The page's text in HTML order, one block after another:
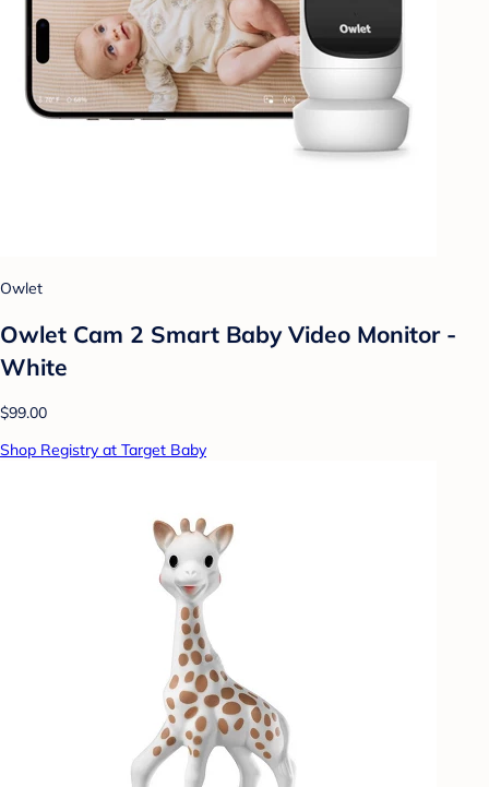
Owlet
Owlet Cam 2 Smart Baby Video Monitor -
White
$99.00
Shop Registry at Target Baby